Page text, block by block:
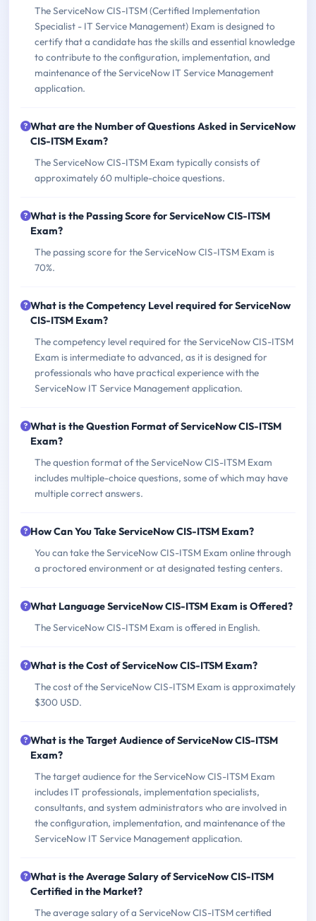
The ServiceNow CIS-ITSM (Certified Implementation
Specialist - IT Service Management) Exam is designed to
certify that a candidate has the skills and essential knowledge
to contribute to the configuration, implementation, and
maintenance of the ServiceNow IT Service Management
application.
What are the Number of Questions Asked in ServiceNow
CIS-ITSM Exam?
The ServiceNow CIS-ITSM Exam typically consists of
approximately 60 multiple-choice questions.
What is the Passing Score for ServiceNow CIS-ITSM
Exam?
The passing score for the ServiceNow CIS-ITSM Exam is
70%.
What is the Competency Level required for ServiceNow
CIS-ITSM Exam?
The competency level required for the ServiceNow CIS-ITSM
Exam is intermediate to advanced, as it is designed for
professionals who have practical experience with the
ServiceNow IT Service Management application.
What is the Question Format of ServiceNow CIS-ITSM
Exam?
The question format of the ServiceNow CIS-ITSM Exam
includes multiple-choice questions, some of which may have
multiple correct answers.
How Can You Take ServiceNow CIS-ITSM Exam?
You can take the ServiceNow CIS-ITSM Exam online through
a proctored environment or at designated testing centers.
What Language ServiceNow CIS-ITSM Exam is Offered?
The ServiceNow CIS-ITSM Exam is offered in English.
What is the Cost of ServiceNow CIS-ITSM Exam?
The cost of the ServiceNow CIS-ITSM Exam is approximately
$300 USD.
What is the Target Audience of ServiceNow CIS-ITSM
Exam?
The target audience for the ServiceNow CIS-ITSM Exam
includes IT professionals, implementation specialists,
consultants, and system administrators who are involved in
the configuration, implementation, and maintenance of the
ServiceNow IT Service Management application.
What is the Average Salary of ServiceNow CIS-ITSM
Certified in the Market?
The average salary of a ServiceNow CIS-ITSM certified